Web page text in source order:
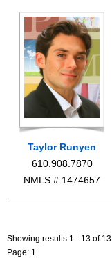
Taylor Runyen
610.908.7870
NMLS # 1474657
Showing results 1 - 13 of 13
Page: 1